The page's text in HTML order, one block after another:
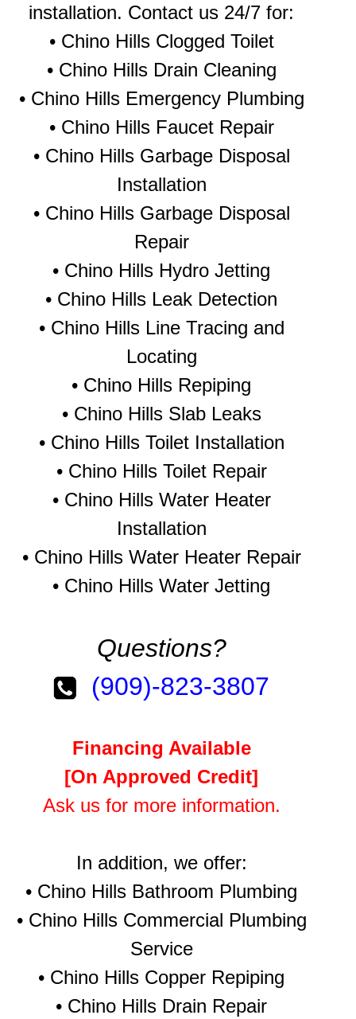
installation. Contact us 24/7 for:
• Chino Hills Clogged Toilet
• Chino Hills Drain Cleaning
• Chino Hills Emergency Plumbing
• Chino Hills Faucet Repair
• Chino Hills Garbage Disposal
Installation
• Chino Hills Garbage Disposal
Repair
• Chino Hills Hydro Jetting
• Chino Hills Leak Detection
• Chino Hills Line Tracing and
Locating
• Chino Hills Repiping
• Chino Hills Slab Leaks
• Chino Hills Toilet Installation
• Chino Hills Toilet Repair
• Chino Hills Water Heater
Installation
• Chino Hills Water Heater Repair
• Chino Hills Water Jetting
Questions?
(909)-823-3807
Financing Available
[On Approved Credit]
Ask us for more information.
In addition, we offer:
• Chino Hills Bathroom Plumbing
• Chino Hills Commercial Plumbing
Service
• Chino Hills Copper Repiping
• Chino Hills Drain Repair